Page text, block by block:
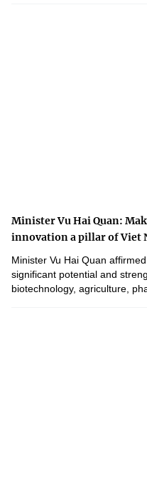
Minister Vu Hai Quan:
innovation a pillar of Viet
Minister Vu Hai Quan
significant potential and
biotechnology, agriculture,